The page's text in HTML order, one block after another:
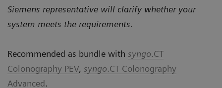
Siemens representative will clarify whether your
system meets the requirements.
Recommended as bundle with syngo.CT
Colonography PEV, syngo.CT Colonography
Advanced.